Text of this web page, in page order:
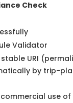
Check
Validator
URI
by trip-
use of